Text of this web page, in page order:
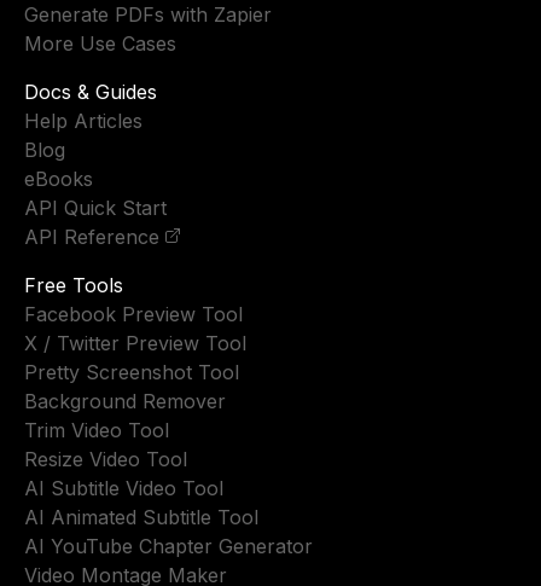
Generate PDFs with Zapier
More Use Cases
Docs & Guides
Help Articles
Blog
eBooks
API Quick Start
API Reference
Free Tools
Facebook Preview Tool
X / Twitter Preview Tool
Pretty Screenshot Tool
Background Remover
Trim Video Tool
Resize Video Tool
AI Subtitle Video Tool
AI Animated Subtitle Tool
AI YouTube Chapter Generator
Video Montage Maker